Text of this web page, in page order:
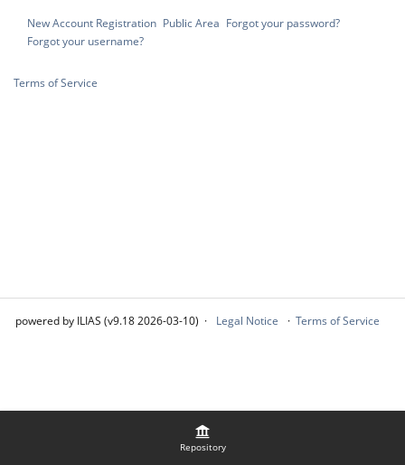
Repository
New Account Registration Public Area Forgot your password?
Forgot your username?
Terms of Service
powered by ILIAS (v9.18 2026-03-10) Legal Notice Terms of Service